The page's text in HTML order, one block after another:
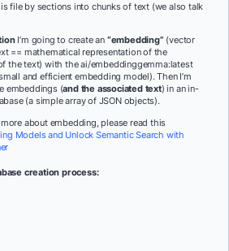
file by sections into chunks of text (we also talk
I’m going to create an “embedding” (vector
== mathematical representation of the
the text) with the ai/embeddinggemma:latest
and efficient embedding model). Then I’m
embeddings (and the associated text) in an in-
(a simple array of JSON objects).
about embedding, please read this
Models and Unlock Semantic Search with
creation process: